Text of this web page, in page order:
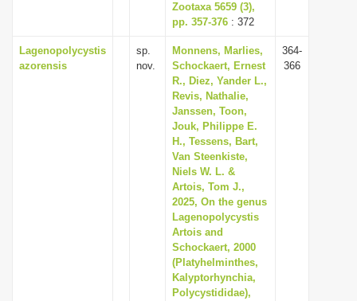
Zootaxa 5659 (3),
pp. 357-376 : 372
Lagenopolycystis
azorensis
sp.
nov.
Monnens, Marlies,
Schockaert, Ernest
R., Diez, Yander L.,
Revis, Nathalie,
Janssen, Toon,
Jouk, Philippe E.
H., Tessens, Bart,
Van Steenkiste,
Niels W. L. &
Artois, Tom J.,
2025, On the genus
Lagenopolycystis
Artois and
Schockaert, 2000
(Platyhelminthes,
Kalyptorhynchia,
Polycystididae),
364-
366